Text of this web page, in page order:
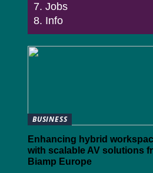
Jobs
Info
BUSINESS
Enhancing hybrid
with scalable AV solutions
Biamp Europe